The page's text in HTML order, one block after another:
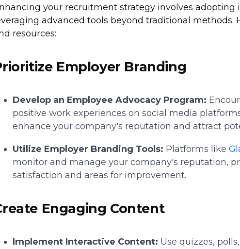
your recruitment strategy involves adopting
advanced tools beyond traditional methods.
resources:
Employer Branding
Develop an Employee Advocacy Program:
positive work experiences on social media
enhance your company's reputation and attract
Utilize Employer Branding Tools: Platforms like
monitor and manage your company's reputation,
satisfaction and areas for improvement.
Engaging Content
Implement Interactive Content: Use quizzes,